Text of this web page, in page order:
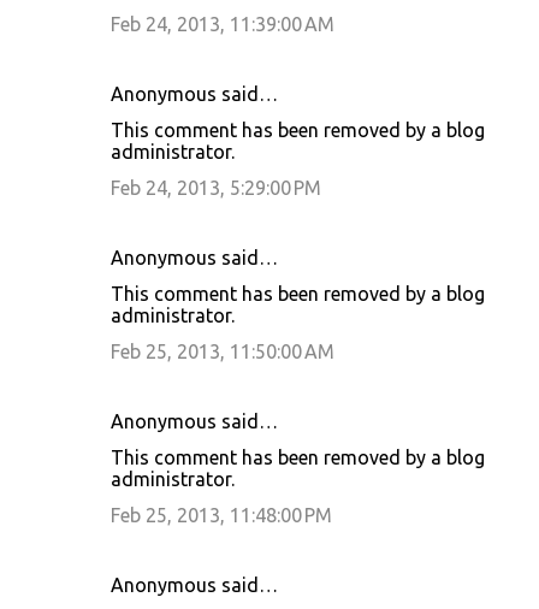
Feb 24, 2013, 11:39:00 AM
Anonymous said…
This comment has been removed by a blog
administrator.
Feb 24, 2013, 5:29:00 PM
Anonymous said…
This comment has been removed by a blog
administrator.
Feb 25, 2013, 11:50:00 AM
Anonymous said…
This comment has been removed by a blog
administrator.
Feb 25, 2013, 11:48:00 PM
Anonymous said…